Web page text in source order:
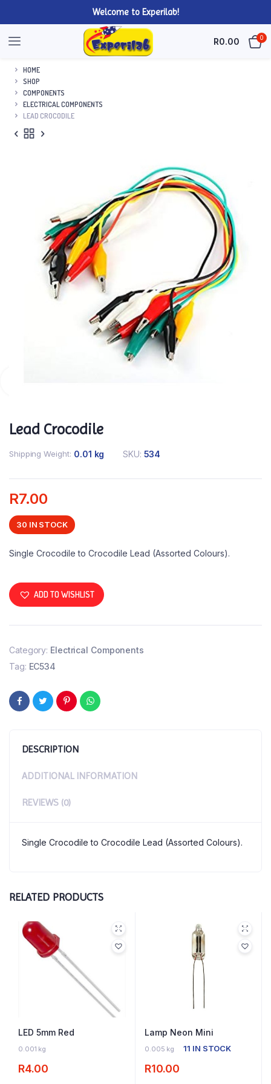
Welcome to Experilab!
R0.00 0
HOME
SHOP
COMPONENTS
ELECTRICAL COMPONENTS
LEAD CROCODILE
Lead Crocodile
Shipping Weight 0.01 kg SKU: 534
R7.00
30 IN STOCK
Single Crocodile to Crocodile Lead (Assorted Colours).
ADD TO WISHLIST
Category: Electrical Components
Tag: EC534
DESCRIPTION
ADDITIONAL INFORMATION
REVIEWS (0)
Single Crocodile to Crocodile Lead (Assorted Colours).
RELATED PRODUCTS
LED 5mm Red
0.001 kg
R4.00
Lamp Neon Mini
0.005 kg 11 IN STOCK
R10.00